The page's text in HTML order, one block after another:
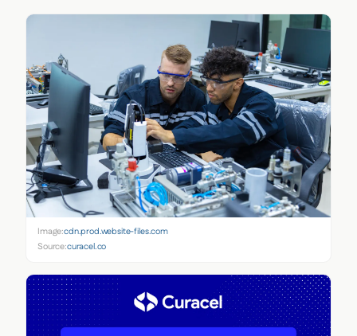
Image:cdn.prod.website-files.com
Source:curacel.co